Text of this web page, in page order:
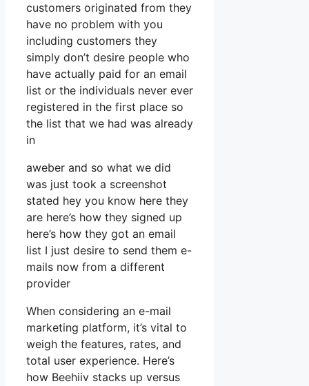
customers originated from they
have no problem with you
including customers they
simply don’t desire people who
have actually paid for an email
list or the individuals never ever
registered in the first place so
the list that we had was already
in
aweber and so what we did
was just took a screenshot
stated hey you know here they
are here’s how they signed up
here’s how they got an email
list I just desire to send them e-
mails now from a different
provider
When considering an e-mail
marketing platform, it’s vital to
weigh the features, rates, and
total user experience. Here’s
how Beehiiv stacks up versus